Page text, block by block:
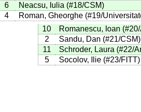
6
Neacsu, Iulia (#18/CSM)
4
Roman, Gheorghe (#19/
10
Romanescu, Ioan (#20
2
Sandu, Dan (#21/CSM)
11
Schroder, Laura (#22/
5
Socolov, Ilie (#23/FITT)